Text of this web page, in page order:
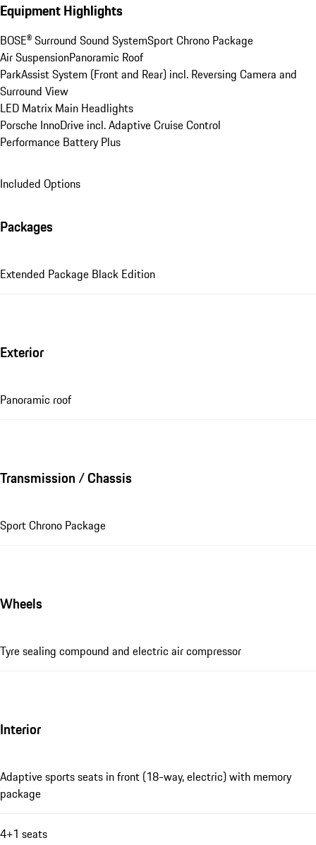
Equipment Highlights
BOSE® Surround Sound SystemSport Chrono Package
Air SuspensionPanoramic Roof
ParkAssist System (Front and Rear) incl. Reversing Camera and
Surround View
LED Matrix Main Headlights
Porsche InnoDrive incl. Adaptive Cruise Control
Performance Battery Plus
Included Options
Packages
Extended Package Black Edition
Exterior
Panoramic roof
Transmission / Chassis
Sport Chrono Package
Wheels
Tyre sealing compound and electric air compressor
Interior
Adaptive sports seats in front (18-way, electric) with memory
package
4+1 seats